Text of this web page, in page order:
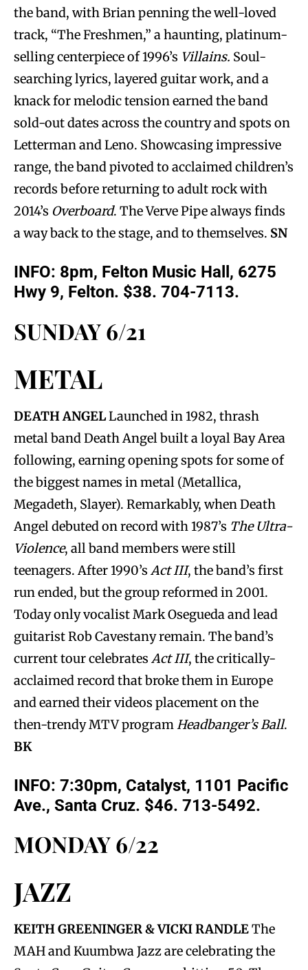
the band, with Brian penning the well-loved
track, “The Freshmen,” a haunting, platinum-
selling centerpiece of 1996’s Villains. Soul-
searching lyrics, layered guitar work, and a
knack for melodic tension earned the band
sold-out dates across the country and spots on
Letterman and Leno. Showcasing impressive
range, the band pivoted to acclaimed children’s
records before returning to adult rock with
2014’s Overboard. The Verve Pipe always finds
a way back to the stage, and to themselves. SN
INFO: 8pm, Felton Music Hall, 6275
Hwy 9, Felton. $38. 704-7113.
SUNDAY 6/21
METAL
DEATH ANGELLaunched in 1982, thrash
metal band Death Angel built a loyal Bay Area
following, earning opening spots for some of
the biggest names in metal (Metallica,
Megadeth, Slayer). Remarkably, when Death
Angel debuted on record with 1987’s The Ultra-
Violence, all band members were still
teenagers. After 1990’s Act III, the band’s first
run ended, but the group reformed in 2001.
Today only vocalist Mark Osegueda and lead
guitarist Rob Cavestany remain. The band’s
current tour celebrates Act III, the critically-
acclaimed record that broke them in Europe
and earned their videos placement on the
then-trendy MTV programHeadbanger’s Ball.
BK
INFO: 7:30pm, Catalyst, 1101 Pacific
Ave., Santa Cruz. $46. 713-5492.
MONDAY 6/22
JAZZ
KEITH GREENINGER & VICKI RANDLEThe
MAH and Kuumbwa Jazz are celebrating the